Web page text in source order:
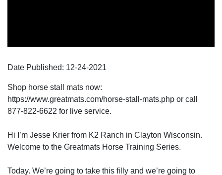
Date Published: 12-24-2021
Shop horse stall mats now:
https://www.greatmats.com/horse-stall-mats.php or call
877-822-6622 for live service.
Hi I’m Jesse Krier from K2 Ranch in Clayton Wisconsin.
Welcome to the Greatmats Horse Training Series.
Today. We’re going to take this filly and we’re going to